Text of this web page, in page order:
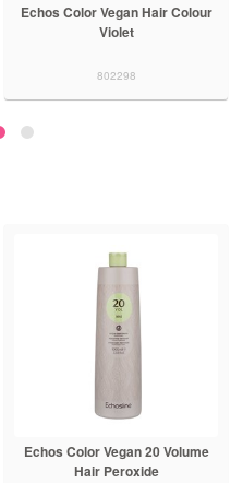
Echos Color Vegan Hair Colour
Violet
802298
Echos Color Vegan 20 Volume
Hair Peroxide